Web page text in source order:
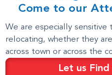
Come to our
We are especially
relocating, whether they
across town or across the
Let us